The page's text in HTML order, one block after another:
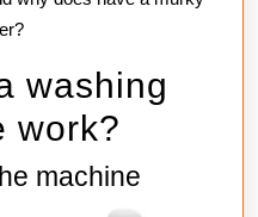
washing
work?
machine